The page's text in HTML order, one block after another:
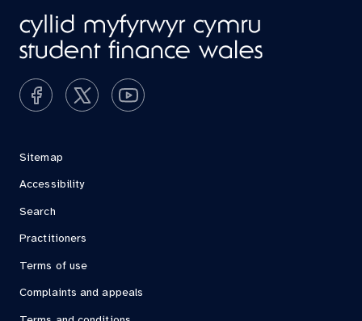
Sitemap
Accessibility
Search
Practitioners
Terms of use
Complaints and appeals